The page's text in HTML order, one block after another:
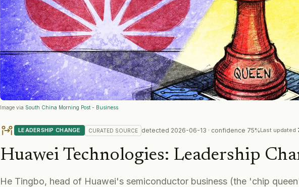
Image via South China Morning Post - Business
LEADERSHIP CHANGE CURATED SOURCE detected 2026-06-13 · confidence 75%Last updated
Huawei Technologies: Leadership
He Tingbo, head of Huawei's semiconductor business (the 'chip